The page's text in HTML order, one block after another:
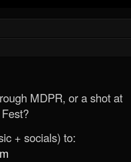
MDPR, or a shot at
+ socials) to: